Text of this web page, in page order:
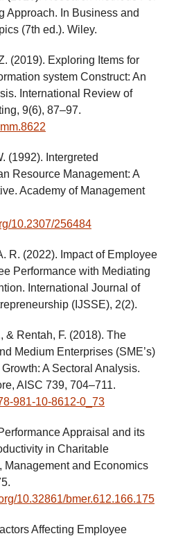
Approach. In Business and
(7th ed.). Wiley.
(2019). Exploring Items for
system Construct: An
International Review of
9(6), 87–97.
(1992). Intergreted
Resource Management: A
Academy of Management
10.2307/256484
R. (2022). Impact of Employee
Performance with Mediating
International Journal of
(IJSSE), 2(2).
& Rentah, F. (2018). The
Medium Enterprises (SME’s)
A Sectoral Analysis.
AISC 739, 704–711.
981-10-8612-0_73
Appraisal and its
in Charitable
Management and Economics
10.32861/bmer.612.166.175
Affecting Employee